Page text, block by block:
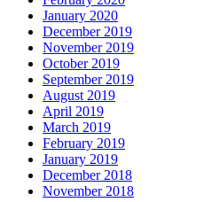
January 2020
December 2019
November 2019
October 2019
September 2019
August 2019
April 2019
March 2019
February 2019
January 2019
December 2018
November 2018